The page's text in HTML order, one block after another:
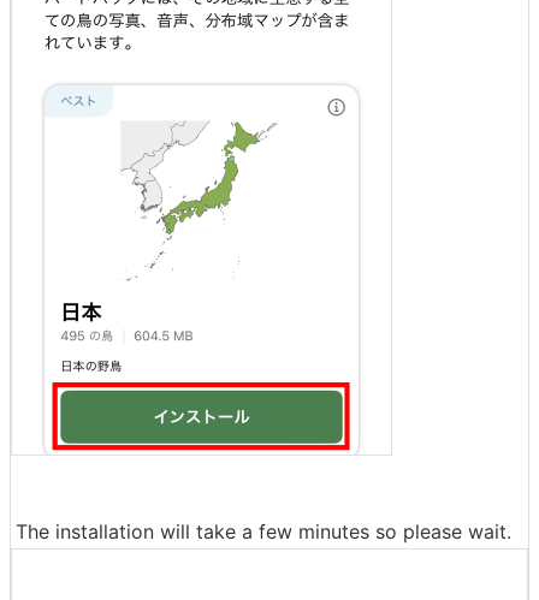
The installation will take a few minutes so please wait.